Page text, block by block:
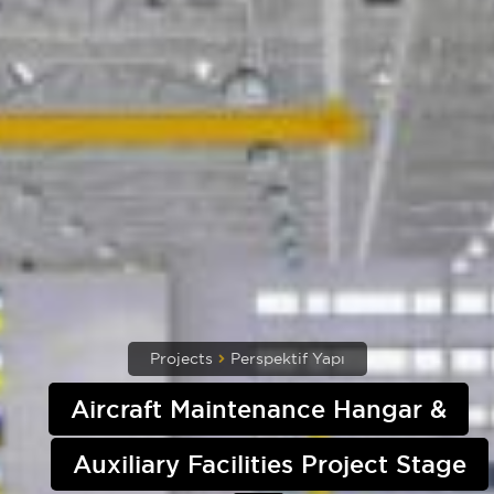
Projects Perspektif Yapı
Aircraft Maintenance Hangar &
Auxiliary Facilities Project Stage